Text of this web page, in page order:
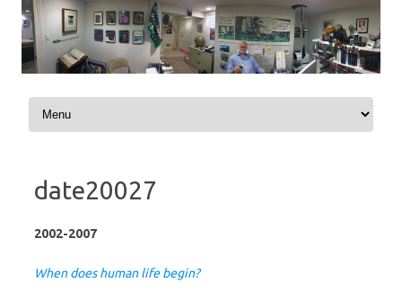
Skip to content
date20027
2002-2007
When does human life begin?